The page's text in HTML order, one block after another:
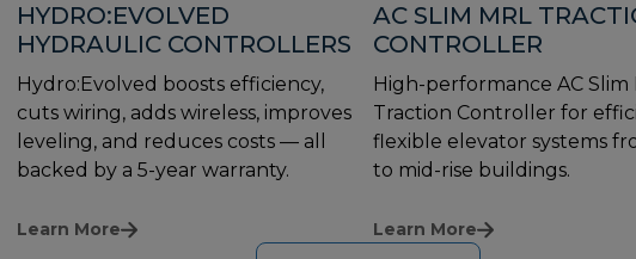
HYDRO:EVOLVED
HYDRAULIC CONTROLLERS
Hydro:Evolved boosts efficiency,
cuts wiring, adds wireless, improves
leveling, and reduces costs — all
backed by a 5-year warranty.
Learn More
AC SLIM MRL
CONTROLLER
High-performance AC Slim
Traction Controller for
flexible elevator systems
to mid-rise buildings.
Learn More